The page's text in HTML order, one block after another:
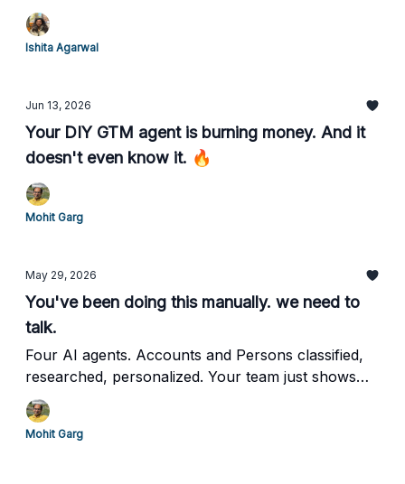
Ishita Agarwal
Jun 13, 2026
Your DIY GTM agent is burning money. And it
doesn't even know it. 🔥
Mohit Garg
May 29, 2026
You've been doing this manually. we need to
talk.
Four AI agents. Accounts and Persons classified,
researched, personalized. Your team just shows
up. And Closes.
Mohit Garg